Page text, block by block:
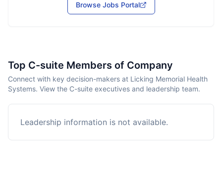
Browse Jobs Portal
Top C-suite Members of Company
Connect with key decision-makers at Licking Memorial Health
Systems. View the C-suite executives and leadership team.
Leadership information is not available.